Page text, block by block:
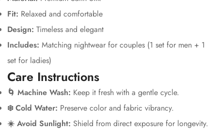
Fit: Relaxed and comfortable
Design: Timeless and elegant
Includes: Matching nightwear for couples (1 set for men + 1
set for ladies)
Care Instructions
🌀 Machine Wash: Keep it fresh with a gentle cycle.
❄️ Cold Water: Preserve color and fabric vibrancy.
☀️ Avoid Sunlight: Shield from direct exposure for longevity.